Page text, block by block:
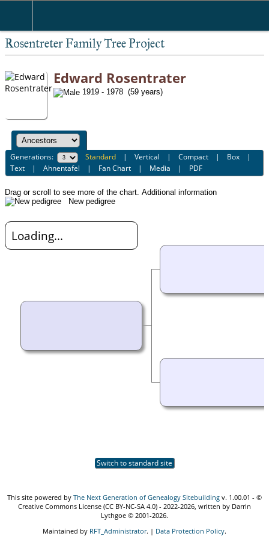
Rosentreter Family Tree Project
Edward Rosentrater
1919 - 1978 (59 years)
Generations: Standard |Vertical |Compact | Box |
Text |Ahnentafel | Fan Chart | Media | PDF
Drag or scroll to see more of the chart. Additional information
New pedigree
Loading...
Switch to standard site
This site powered by The Next Generation of Genealogy Sitebuilding v. 1.00.01 - ©
Creative Commons License (CC BY-NC-SA 4.0) - 2022-2026, written by Darrin
Lythgoe © 2001-2026.
Maintained by RFT_Administrator. | Data Protection Policy.